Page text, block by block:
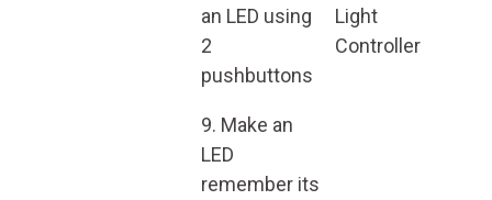
an LED using
2
pushbuttons
Light
Controller
9. Make an
LED
remember its